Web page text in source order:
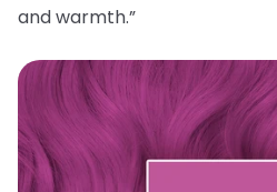
and warmth.”